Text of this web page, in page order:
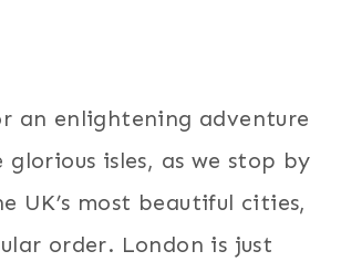
an enlightening adventure
glorious isles, as we stop by
UK’s most beautiful cities,
order. London is just